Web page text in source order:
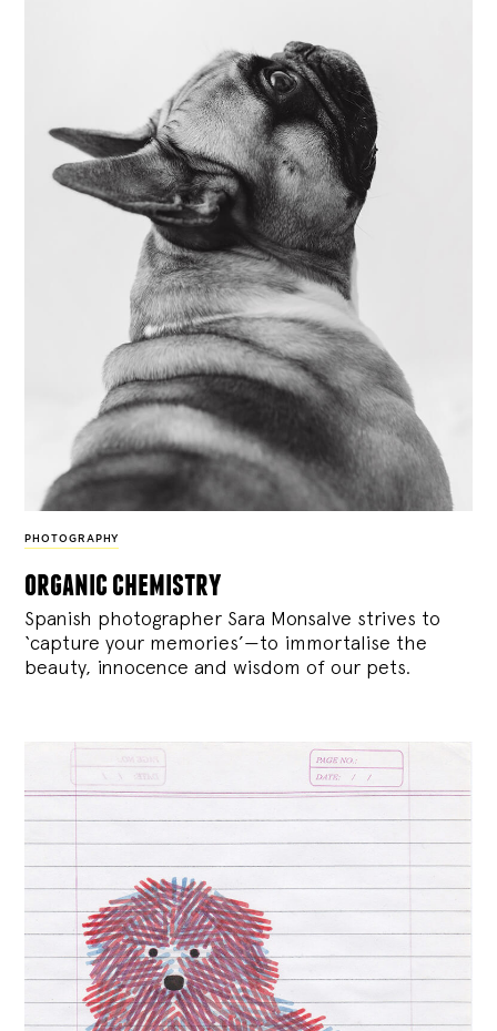
PHOTOGRAPHY
organic chemistry
Spanish photographer Sara Monsalve strives to
‘capture your memories’—to immortalise the
beauty, innocence and wisdom of our pets.